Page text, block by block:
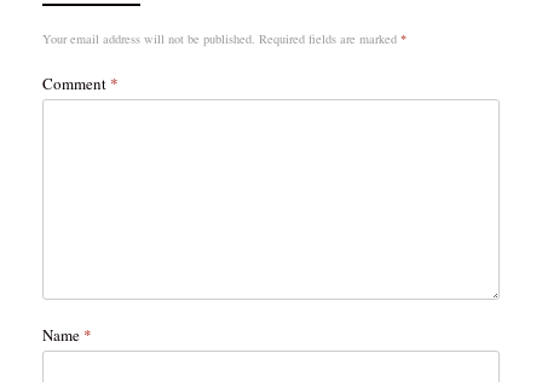
Your email address will not be published. Required fields are marked *
Comment *
Name *